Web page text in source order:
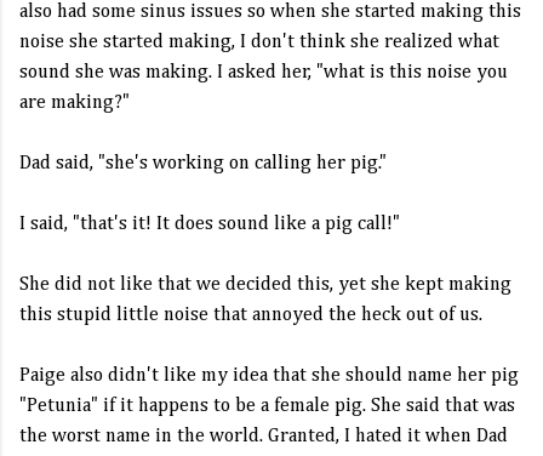
also had some sinus issues so when she started making this
noise she started making, I don't think she realized what
sound she was making. I asked her, "what is this noise you
are making?"
Dad said, "she's working on calling her pig."
I said, "that's it! It does sound like a pig call!"
She did not like that we decided this, yet she kept making
this stupid little noise that annoyed the heck out of us.
Paige also didn't like my idea that she should name her pig
"Petunia" if it happens to be a female pig. She said that was
the worst name in the world. Granted, I hated it when Dad